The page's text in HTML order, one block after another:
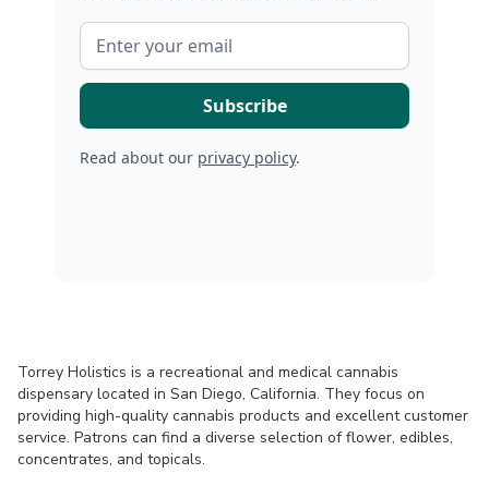
Read about our privacy policy.
Torrey Holistics is a recreational and medical cannabis
dispensary located in San Diego, California. They focus on
providing high-quality cannabis products and excellent customer
service. Patrons can find a diverse selection of flower, edibles,
concentrates, and topicals.